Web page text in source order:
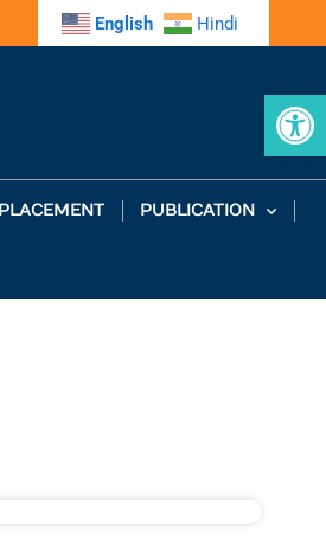
English Hindi
PLACEMENT PUBLICATION